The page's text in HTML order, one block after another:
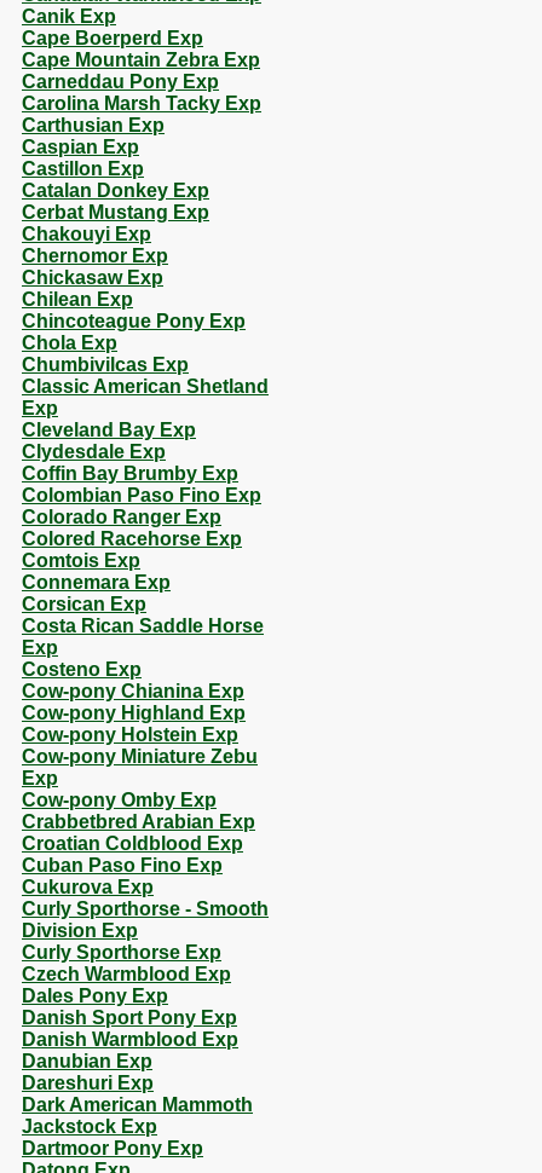
Canik Exp
Cape Boerperd Exp
Cape Mountain Zebra Exp
Carneddau Pony Exp
Carolina Marsh Tacky Exp
Carthusian Exp
Caspian Exp
Castillon Exp
Catalan Donkey Exp
Cerbat Mustang Exp
Chakouyi Exp
Chernomor Exp
Chickasaw Exp
Chilean Exp
Chincoteague Pony Exp
Chola Exp
Chumbivilcas Exp
Classic American Shetland
Exp
Cleveland Bay Exp
Clydesdale Exp
Coffin Bay Brumby Exp
Colombian Paso Fino Exp
Colorado Ranger Exp
Colored Racehorse Exp
Comtois Exp
Connemara Exp
Corsican Exp
Costa Rican Saddle Horse
Exp
Costeno Exp
Cow-pony Chianina Exp
Cow-pony Highland Exp
Cow-pony Holstein Exp
Cow-pony Miniature Zebu
Exp
Cow-pony Omby Exp
Crabbetbred Arabian Exp
Croatian Coldblood Exp
Cuban Paso Fino Exp
Cukurova Exp
Curly Sporthorse - Smooth
Division Exp
Curly Sporthorse Exp
Czech Warmblood Exp
Dales Pony Exp
Danish Sport Pony Exp
Danish Warmblood Exp
Danubian Exp
Dareshuri Exp
Dark American Mammoth
Jackstock Exp
Dartmoor Pony Exp